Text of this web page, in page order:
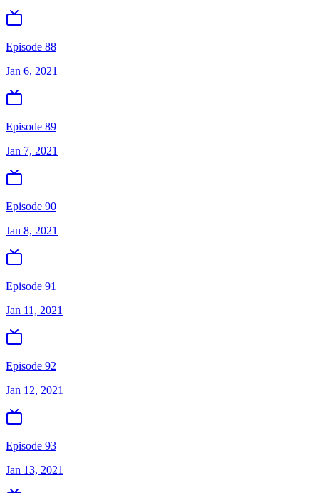
Episode 88
Jan 6, 2021
Episode 89
Jan 7, 2021
Episode 90
Jan 8, 2021
Episode 91
Jan 11, 2021
Episode 92
Jan 12, 2021
Episode 93
Jan 13, 2021